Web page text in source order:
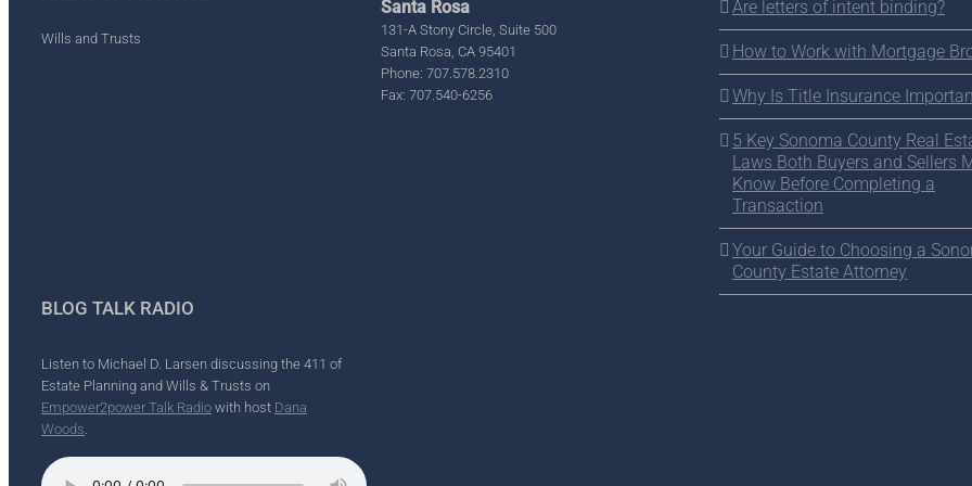
Wills and Trusts
Santa Rosa
131-A Stony Circle, Suite 500
Santa Rosa, CA 95401
Phone: 707.578.2310
Fax: 707.540-6256
Are letters of intent binding?
How to Work with Mortgage
Why Is Title Insurance
5 Key Sonoma County Real
Laws Both Buyers and Sellers
Know Before Completing a
Transaction
Your Guide to Choosing a
County Estate Attorney
BLOG TALK RADIO
Listen to Michael D. Larsen discussing the 411 of
Estate Planning and Wills & Trusts on
Empower2power Talk Radio with host Dana
Woods.